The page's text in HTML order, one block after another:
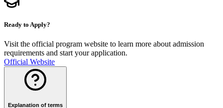
Ready to Apply?
Visit the official program website to learn more about admission
requirements and start your application.
Official Website
Explanation of terms